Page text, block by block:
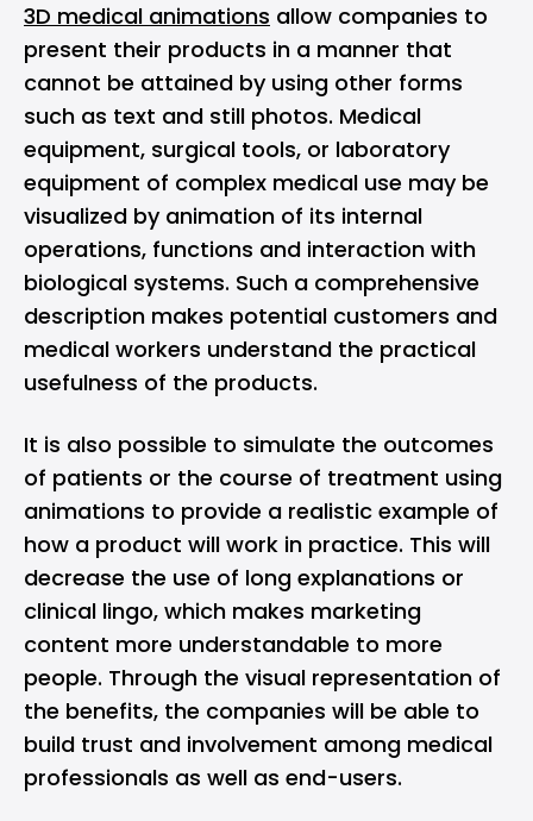
3D medical animations allow companies to
present their products in a manner that
cannot be attained by using other forms
such as text and still photos. Medical
equipment, surgical tools, or laboratory
equipment of complex medical use may be
visualized by animation of its internal
operations, functions and interaction with
biological systems. Such a comprehensive
description makes potential customers and
medical workers understand the practical
usefulness of the products.
It is also possible to simulate the outcomes
of patients or the course of treatment using
animations to provide a realistic example of
how a product will work in practice. This will
decrease the use of long explanations or
clinical lingo, which makes marketing
content more understandable to more
people. Through the visual representation of
the benefits, the companies will be able to
build trust and involvement among medical
professionals as well as end-users.